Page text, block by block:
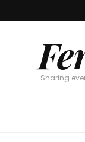
Sharing